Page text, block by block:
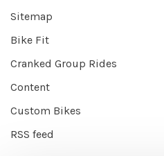
Sitemap
Bike Fit
Cranked Group Rides
Content
Custom Bikes
RSS feed